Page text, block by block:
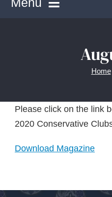
Home
Please click on the link
2020 Conservative
Download Magazine